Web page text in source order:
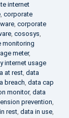
internet
, corporate
, corporate
, cososys,
monitoring
meter,
internet usage
at rest, data
breach, data cap
monitor, data
prevention,
rest, data in use,